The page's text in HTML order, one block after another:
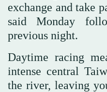
exchange and take
said Monday
previous night.
Daytime racing
intense central
the river, leaving